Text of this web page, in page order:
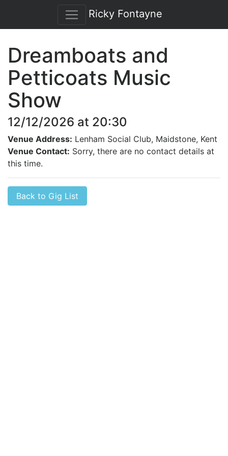
Ricky Fontayne
Dreamboats and
Petticoats Music
Show
12/12/2026 at 20:30
Venue Address: Lenham Social Club, Maidstone, Kent
Venue Contact: Sorry, there are no contact details at
this time.
Back to Gig List